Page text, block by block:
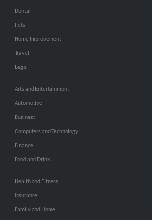
Dental
Pets
Home Improvement
Travel
Legal
Arts and Entertainment
Automotive
Business
Computers and Technology
Finance
Food and Drink
Health and Fitness
Insurance
Family and Home